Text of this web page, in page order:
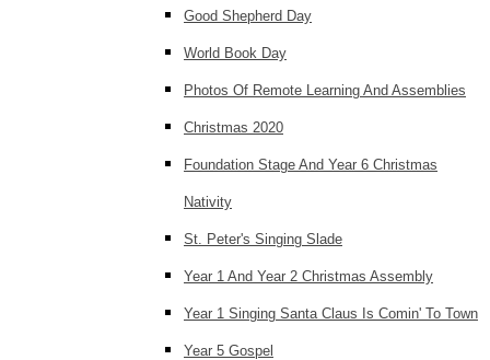
Good Shepherd Day
World Book Day
Photos Of Remote Learning And Assemblies
Christmas 2020
Foundation Stage And Year 6 Christmas
Nativity
St. Peter's Singing Slade
Year 1 And Year 2 Christmas Assembly
Year 1 Singing Santa Claus Is Comin' To Town
Year 5 Gospel